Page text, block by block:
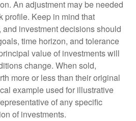
An adjustment may be needed
profile. Keep in mind that
investment decisions should
time horizon, and tolerance
value of investments will
change. When sold,
more or less than their original
example used for illustrative
of any specific
of investments.